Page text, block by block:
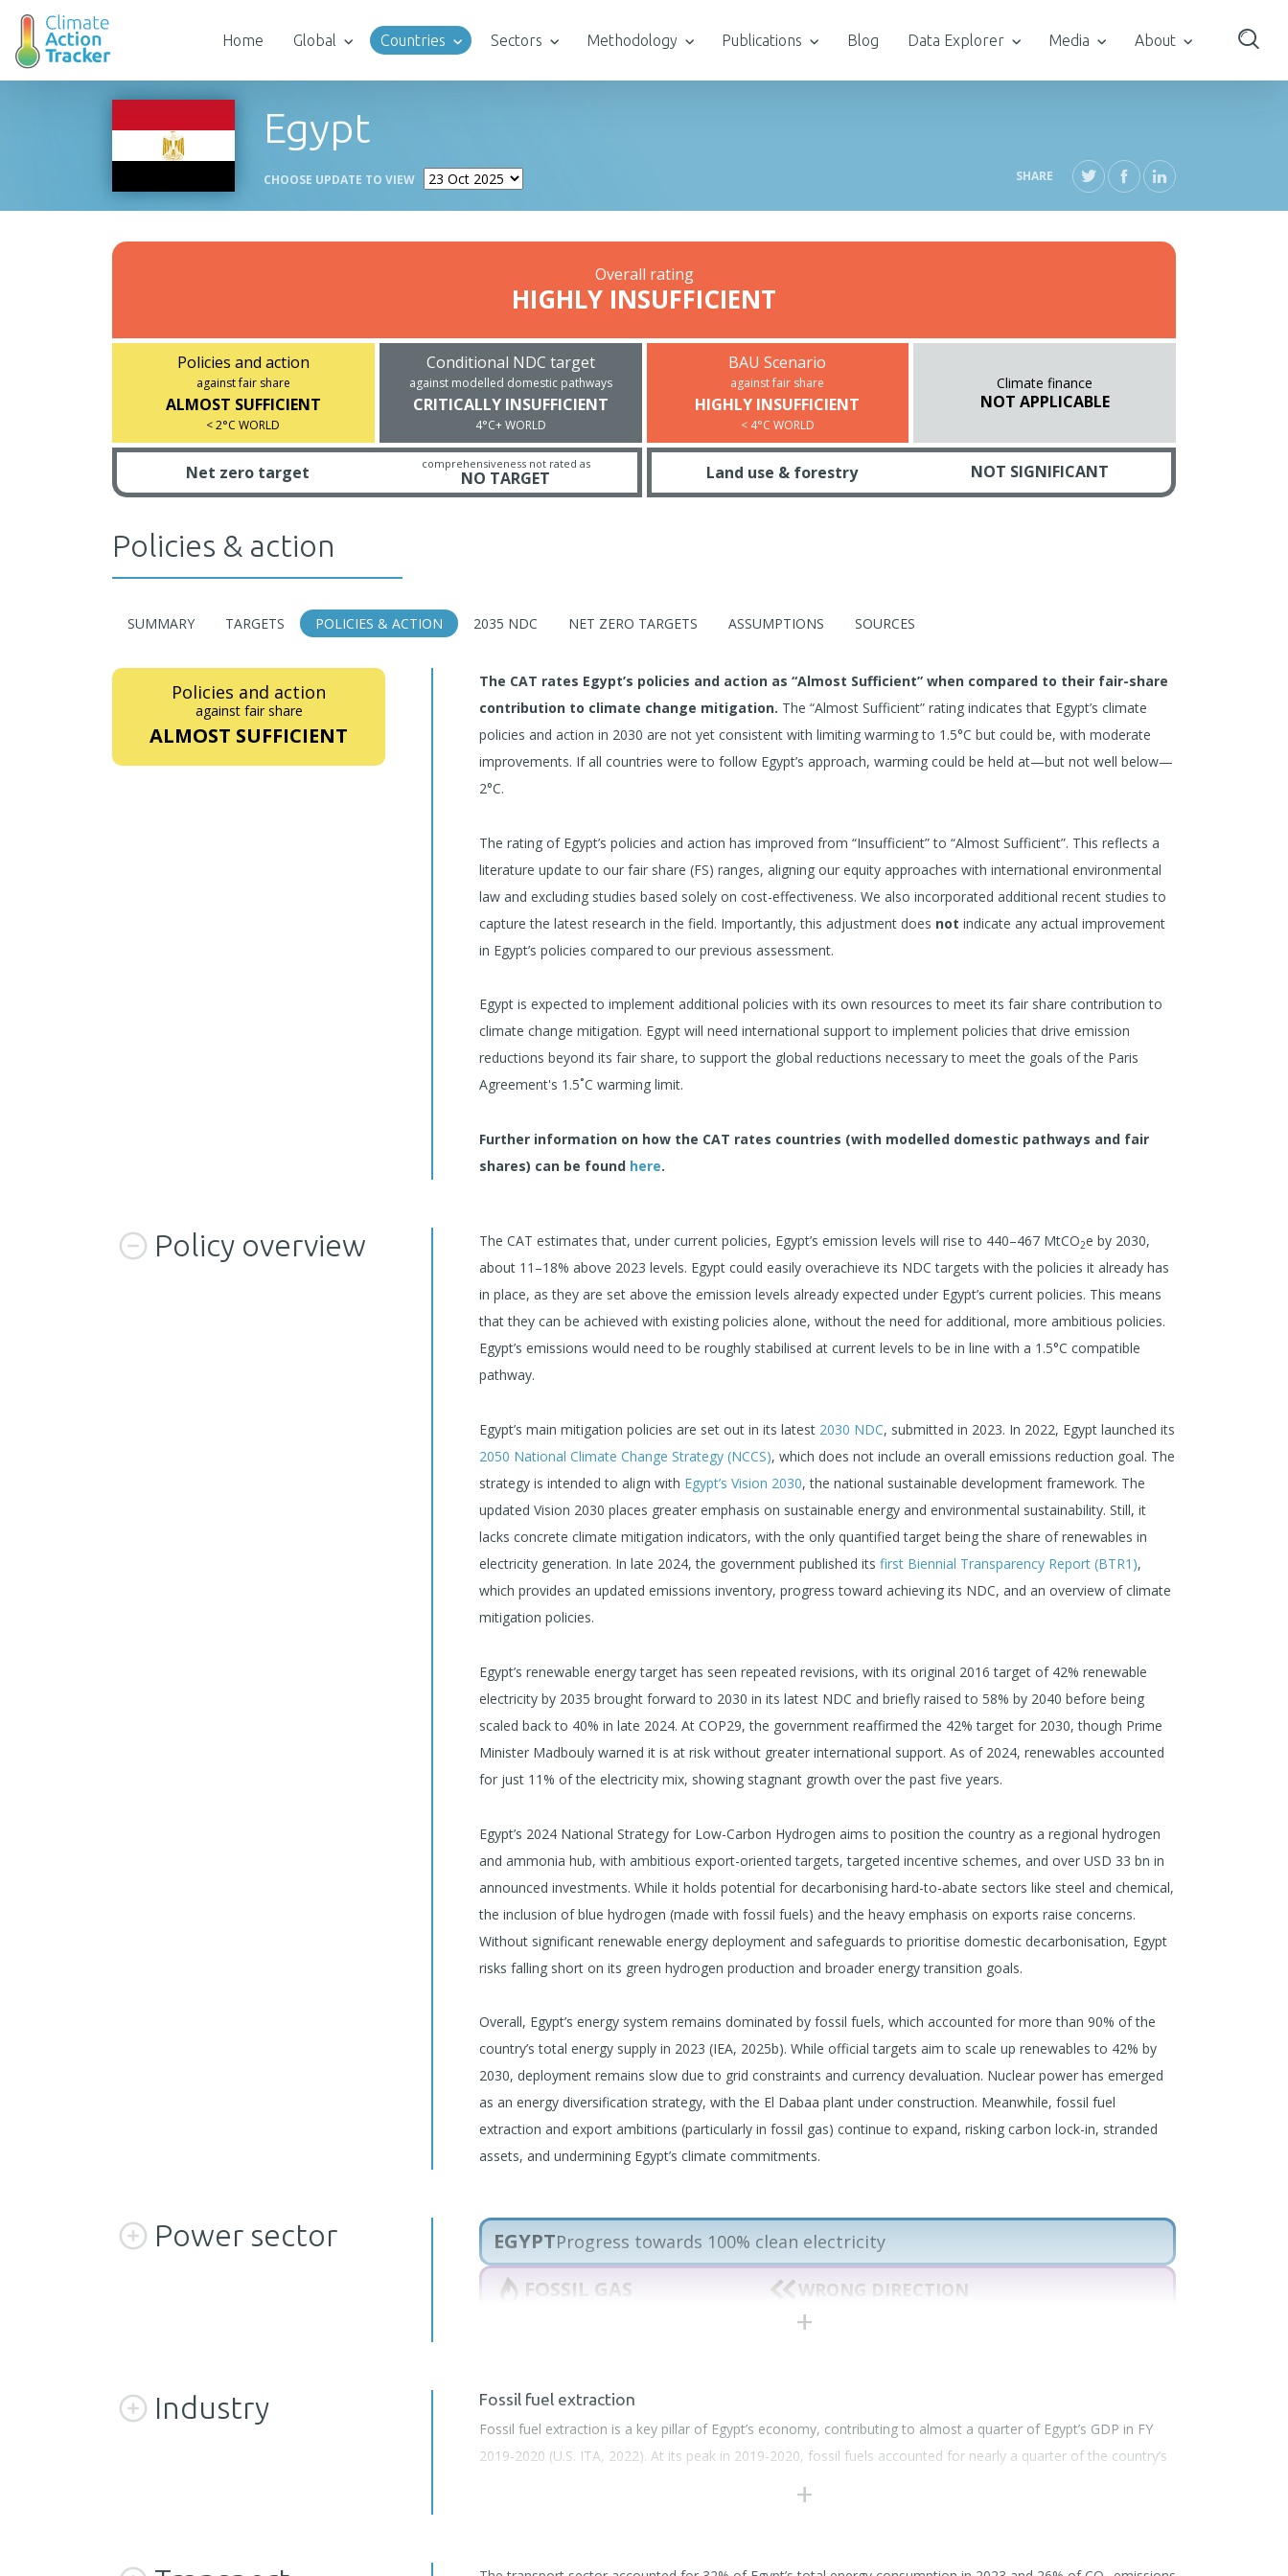
Home Global Countries Sectors Methodology Publications Blog Data Explorer Media About
Egypt
CHOOSE UPDATE TO VIEW SHARE
Overall rating
HIGHLY INSUFFICIENT
Policies and action
against fair share
ALMOST SUFFICIENT
< 2°C WORLD
Conditional NDC target
against modelled domestic pathways
CRITICALLY INSUFFICIENT
4°C+ WORLD
BAU Scenario
against fair share
HIGHLY INSUFFICIENT
< 4°C WORLD
Climate finance
NOT APPLICABLE
Net zero target comprehensiveness not rated as
NO TARGET Land use & forestry NOT SIGNIFICANT
Policies & action
SUMMARY TARGETS POLICIES & ACTION 2035 NDC NET ZERO TARGETS ASSUMPTIONS SOURCES
Policies and action
against fair share
ALMOST SUFFICIENT
The CAT rates Egypt’s policies and action as “Almost Sufficient” when compared to their fair-share
contribution to climate change mitigation. The “Almost Sufficient” rating indicates that Egypt’s climate
policies and action in 2030 are not yet consistent with limiting warming to 1.5°C but could be, with moderate
improvements. If all countries were to follow Egypt’s approach, warming could be held at—but not well below—
2°C.
The rating of Egypt’s policies and action has improved from “Insufficient” to “Almost Sufficient”. This reflects a
literature update to our fair share (FS) ranges, aligning our equity approaches with international environmental
law and excluding studies based solely on cost-effectiveness. We also incorporated additional recent studies to
capture the latest research in the field. Importantly, this adjustment does not indicate any actual improvement
in Egypt’s policies compared to our previous assessment.
Egypt is expected to implement additional policies with its own resources to meet its fair share contribution to
climate change mitigation. Egypt will need international support to implement policies that drive emission
reductions beyond its fair share, to support the global reductions necessary to meet the goals of the Paris
Agreement's 1.5˚C warming limit.
Further information on how the CAT rates countries (with modelled domestic pathways and fair
shares) can be found here.
Policy overview The CAT estimates that, under current policies, Egypt’s emission levels will rise to 440–467 MtCO2e by 2030,
about 11–18% above 2023 levels. Egypt could easily overachieve its NDC targets with the policies it already has
in place, as they are set above the emission levels already expected under Egypt’s current policies. This means
that they can be achieved with existing policies alone, without the need for additional, more ambitious policies.
Egypt’s emissions would need to be roughly stabilised at current levels to be in line with a 1.5°C compatible
pathway.
Egypt’s main mitigation policies are set out in its latest 2030 NDC, submitted in 2023. In 2022, Egypt launched its
2050 National Climate Change Strategy (NCCS), which does not include an overall emissions reduction goal. The
strategy is intended to align with Egypt’s Vision 2030, the national sustainable development framework. The
updated Vision 2030 places greater emphasis on sustainable energy and environmental sustainability. Still, it
lacks concrete climate mitigation indicators, with the only quantified target being the share of renewables in
electricity generation. In late 2024, the government published its first Biennial Transparency Report (BTR1),
which provides an updated emissions inventory, progress toward achieving its NDC, and an overview of climate
mitigation policies.
Egypt’s renewable energy target has seen repeated revisions, with its original 2016 target of 42% renewable
electricity by 2035 brought forward to 2030 in its latest NDC and briefly raised to 58% by 2040 before being
scaled back to 40% in late 2024. At COP29, the government reaffirmed the 42% target for 2030, though Prime
Minister Madbouly warned it is at risk without greater international support. As of 2024, renewables accounted
for just 11% of the electricity mix, showing stagnant growth over the past five years.
Egypt’s 2024 National Strategy for Low-Carbon Hydrogen aims to position the country as a regional hydrogen
and ammonia hub, with ambitious export-oriented targets, targeted incentive schemes, and over USD 33 bn in
announced investments. While it holds potential for decarbonising hard-to-abate sectors like steel and chemical,
the inclusion of blue hydrogen (made with fossil fuels) and the heavy emphasis on exports raise concerns.
Without significant renewable energy deployment and safeguards to prioritise domestic decarbonisation, Egypt
risks falling short on its green hydrogen production and broader energy transition goals.
Overall, Egypt’s energy system remains dominated by fossil fuels, which accounted for more than 90% of the
country’s total energy supply in 2023 (IEA, 2025b). While official targets aim to scale up renewables to 42% by
2030, deployment remains slow due to grid constraints and currency devaluation. Nuclear power has emerged
as an energy diversification strategy, with the El Dabaa plant under construction. Meanwhile, fossil fuel
extraction and export ambitions (particularly in fossil gas) continue to expand, risking carbon lock-in, stranded
assets, and undermining Egypt’s climate commitments.
Power sector EGYPTProgress towards 100% clean electricity
FOSSIL GAS WRONG DIRECTION
SLOW PROGRESS
Industry
Fossil fuel extraction
Fossil fuel extraction is a key pillar of Egypt’s economy, contributing to almost a quarter of Egypt’s GDP in FY
2019-2020 (U.S. ITA, 2022). At its peak in 2019-2020, fossil fuels accounted for nearly a quarter of the country’s
national GDP (U.S. ITA, 2021). Hydrocarbon production, particularly fossil gas, remains Egypt’s largest industrial